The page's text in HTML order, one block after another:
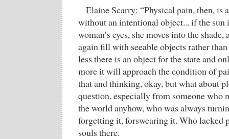
Elaine Scarry: “Physical pain, then, is
without an intentional object... if the sun
woman’s eyes, she moves into the shade,
again fill with seeable objects rather than
less there is an object for the state and
more it will approach the condition of
that and thinking, okay, but what about
question, especially from someone who
the world anyhow, who was always
forgetting it, forswearing it. Who lacked
souls there.